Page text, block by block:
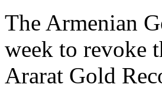
The Armenian
week to revoke
Ararat Gold